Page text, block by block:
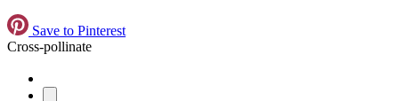
Save to Pinterest
Cross-pollinate